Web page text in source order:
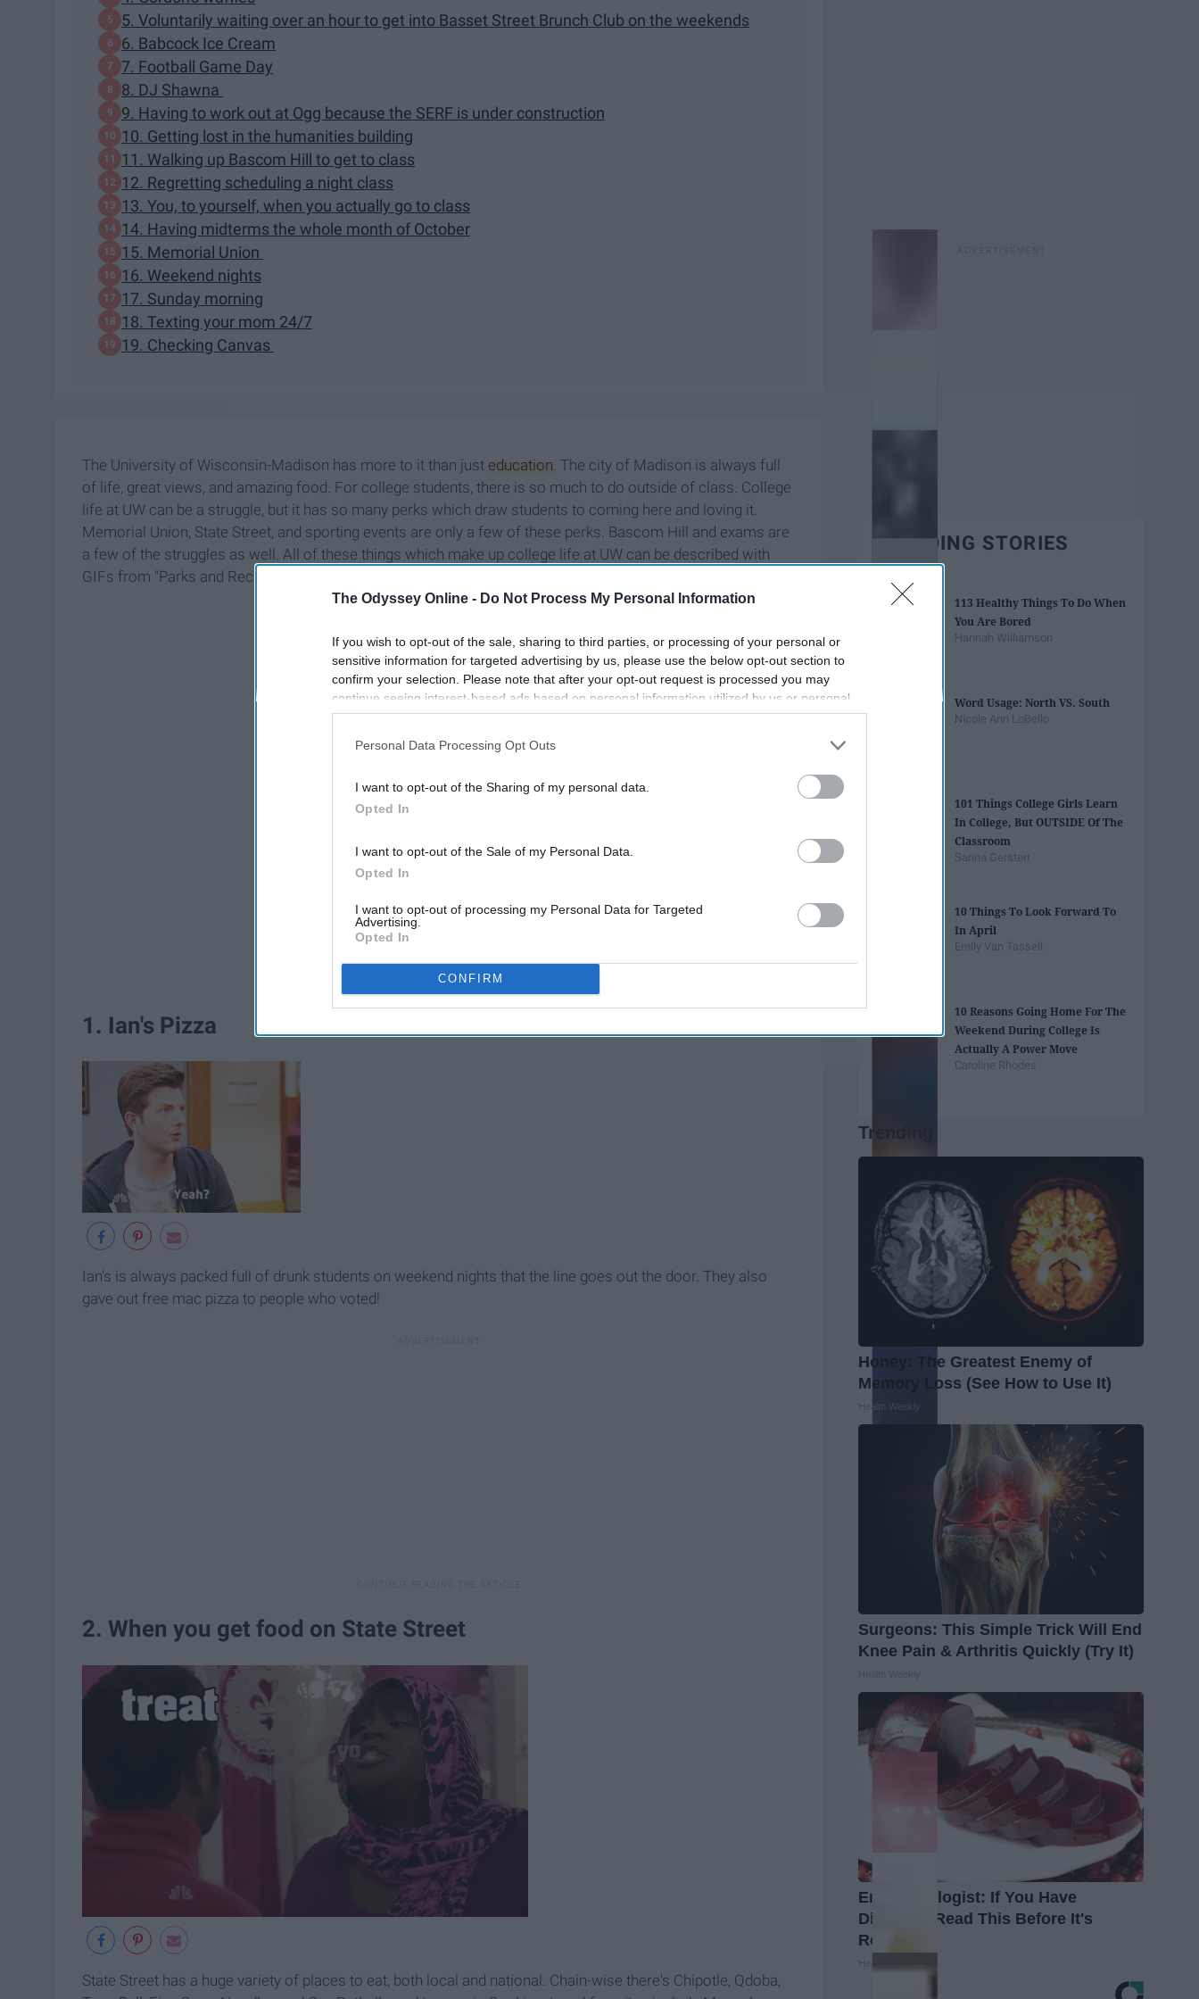
The Odyssey Online - Do Not Process My Personal Information
If you wish to opt-out of the sale, sharing to third parties, or processing of your personal or
sensitive information for targeted advertising by us, please use the below opt-out section to
confirm your selection. Please note that after your opt-out request is processed you may
continue seeing interest-based ads based on personal information utilized by us or personal
information disclosed to third parties prior to your opt-out. You may separately opt-out of the
participants. This information may also be disclosed by us to third parties on the
IAB’s List of
Personal Data Processing Opt Outs
I want to opt-out of the Sharing of my personal data.
Opted In
I want to opt-out of the Sale of my Personal Data.
Opted In
I want to opt-out of processing my Personal Data for Targeted
Advertising.
Opted In
CONFIRM
5. Voluntarily waiting over an hour to get into Basset Street Brunch Club on the weekends
6. Babcock Ice Cream
7. Football Game Day
8. DJ Shawna
9. Having to work out at Ogg because the SERF is under construction
10. Getting lost in the humanities building
11. Walking up Bascom Hill to get to class
12. Regretting scheduling a night class
13. You, to yourself, when you actually go to class
14. Having midterms the whole month of October
15. Memorial Union
16. Weekend nights
17. Sunday morning
18. Texting your mom 24/7
19. Checking Canvas
The University of Wisconsin-Madison has more to it than just education. The city of Madison is always full
of life, great views, and amazing food. For college students, there is so much to do outside of class. College
life at UW can be a struggle, but it has so many perks which draw students to coming here and loving it.
Memorial Union, State Street, and sporting events are only a few of these perks. Bascom Hill and exams are
a few of the struggles as well. All of these things which make up college life at UW can be described with
GIFs from "Parks and Recreation."
1. Ian's Pizza
Ian's is always packed full of drunk students on weekend nights that the line goes out the door. They also
gave out free mac pizza to people who voted!
2. When you get food on State Street
State Street has a huge variety of places to eat, both local and national. Chain-wise there's Chipotle, Qdoba,
TRENDING STORIES
113 Healthy Things To Do When
You Are Bored
Hannah Williamson
Word Usage: North VS. South
Nicole Ann LoBello
101 Things College Girls Learn
In College, But OUTSIDE Of The
Classroom
Sarina Gersten
10 Things To Look Forward To
In April
Emily Van Tassell
10 Reasons Going Home For The
Weekend During College Is
Actually A Power Move
Caroline Rhodes
Trending
Honey: The Greatest Enemy of
Memory Loss (See How to Use It)
Health Weekly
Surgeons: This Simple Trick Will End
Knee Pain & Arthritis Quickly (Try It)
Endocrinologist: If You Have
Diabetes, Read This Before It's
Removed!